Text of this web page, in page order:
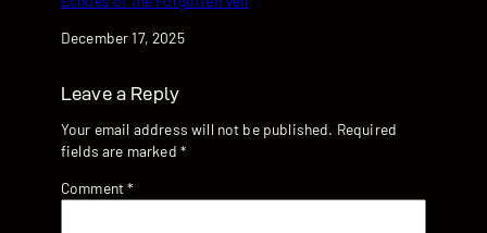
Date
December 17, 2025
Leave a Reply
Your email address will not be published. Required
fields are marked *
Comment*